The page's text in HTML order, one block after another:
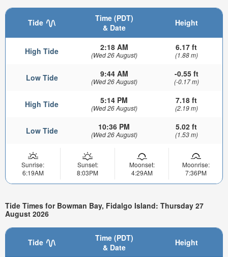
Tide
Time (PDT)
& Date
Height
High Tide 2:18 AM
(Wed 26 August)
6.17 ft
(1.88 m)
Low Tide 9:44 AM
(Wed 26 August)
-0.55 ft
(-0.17 m)
High Tide 5:14 PM
(Wed 26 August)
7.18 ft
(2.19 m)
Low Tide 10:36 PM
(Wed 26 August)
5.02 ft
(1.53 m)
Sunrise:
6:19AM
Sunset:
8:03PM
Moonset:
4:29AM
Moonrise:
7:36PM
Tide Times for Bowman Bay, Fidalgo Island: Thursday 27
August 2026
Tide
Time (PDT)
& Date
Height